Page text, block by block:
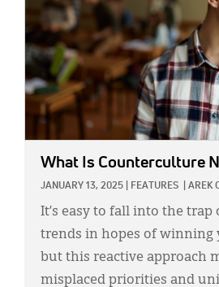
What Is Counterculture
JANUARY 13, 2025 FEATURES AREK
It’s easy to fall into the trap
trends in hopes of winning
but this reactive approach
misplaced priorities and